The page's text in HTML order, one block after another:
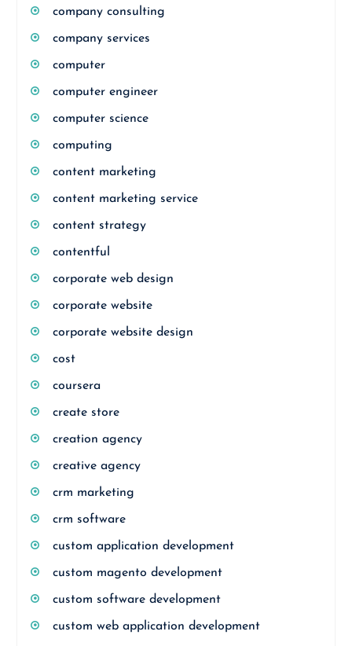
company consulting
company services
computer
computer engineer
computer science
computing
content marketing
content marketing service
content strategy
contentful
corporate web design
corporate website
corporate website design
cost
coursera
create store
creation agency
creative agency
crm marketing
crm software
custom application development
custom magento development
custom software development
custom web application development